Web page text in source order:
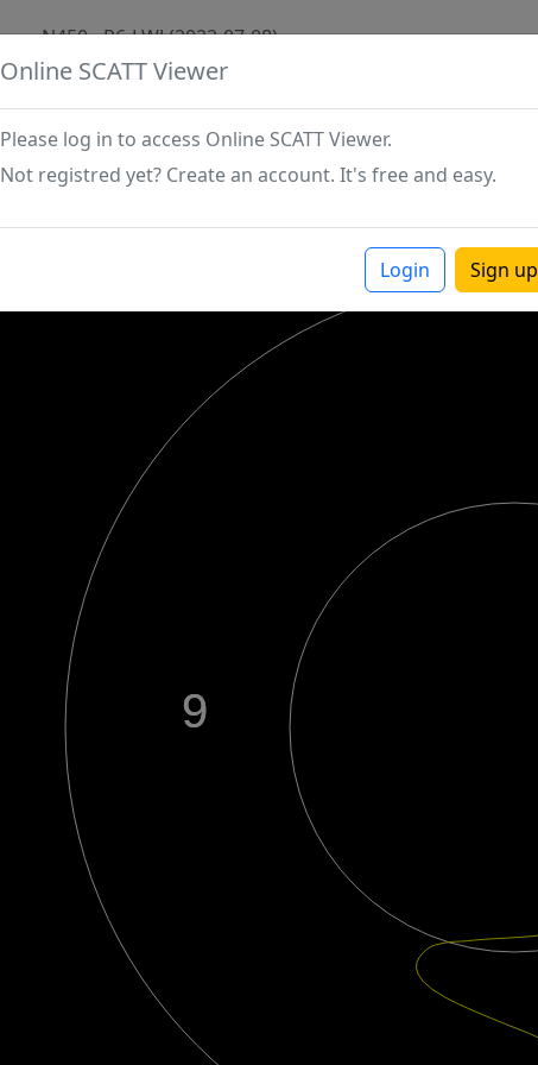
Online SCATT Viewer
Please log in to access Online SCATT Viewer.
Not registred yet? Create an account. It's free and easy.
Login Sign up
N450 - P6-LWJ (2022-07-08)